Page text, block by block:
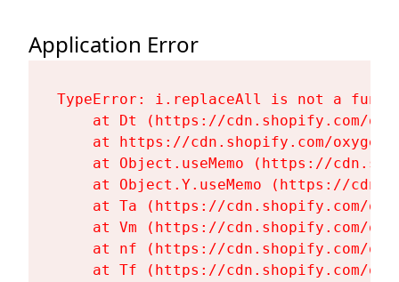
Application Error
TypeError: i.replaceAll is not a
at Dt (https://cdn.shopify.com/
at https://cdn.shopify.com/
at Object.useMemo (https://
at Object.Y.useMemo (https://
at Ta (https://cdn.shopify.com/
at Vm (https://cdn.shopify.com/
at nf (https://cdn.shopify.com/
at Tf (https://cdn.shopify.com/